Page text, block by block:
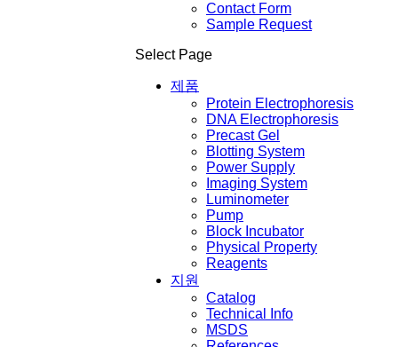
Contact Form
Sample Request
Select Page
제품
Protein Electrophoresis
DNA Electrophoresis
Precast Gel
Blotting System
Power Supply
Imaging System
Luminometer
Pump
Block Incubator
Physical Property
Reagents
지원
Catalog
Technical Info
MSDS